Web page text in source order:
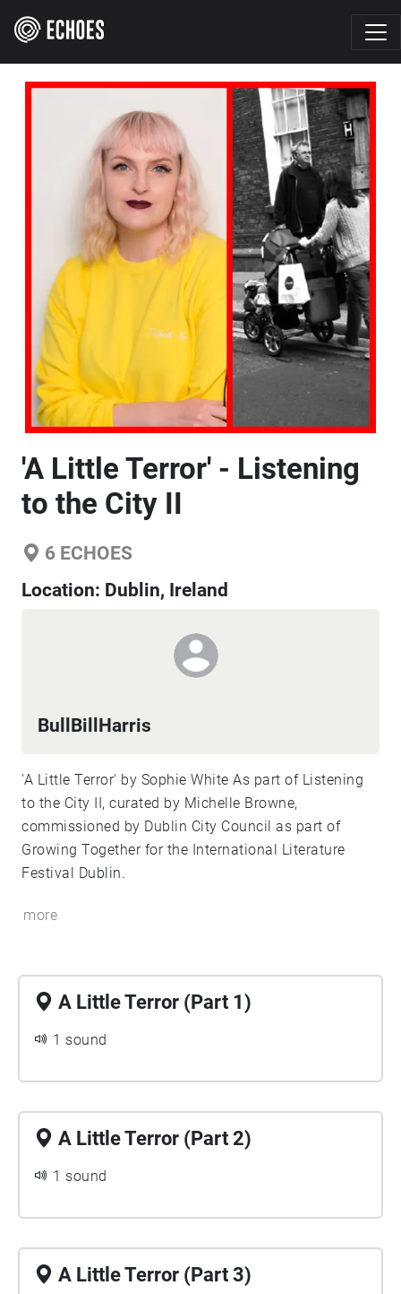
'A Little Terror' - Listening
to the City II
6 ECHOES
Location: Dublin, Ireland
BullBillHarris
'A Little Terror' by Sophie White As part of Listening
to the City II, curated by Michelle Browne,
commissioned by Dublin City Council as part of
Growing Together for the International Literature
Festival Dublin.
more
A Little Terror (Part 1)
1 sound
A Little Terror (Part 2)
1 sound
A Little Terror (Part 3)